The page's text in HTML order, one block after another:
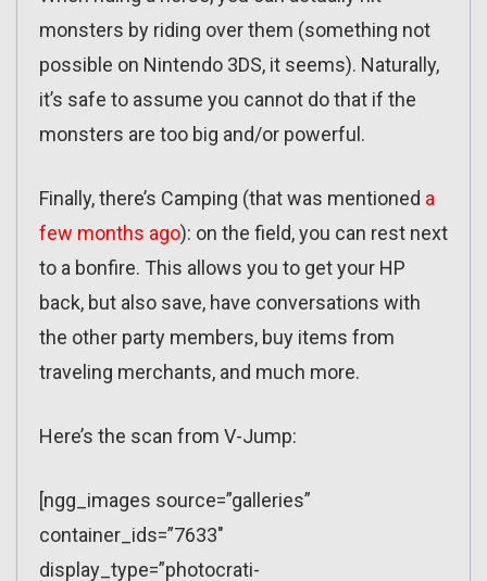
monsters by riding over them (something not
possible on Nintendo 3DS, it seems). Naturally,
it’s safe to assume you cannot do that if the
monsters are too big and/or powerful.
Finally, there’s Camping (that was mentioned a
few months ago): on the field, you can rest next
to a bonfire. This allows you to get your HP
back, but also save, have conversations with
the other party members, buy items from
traveling merchants, and much more.
Here’s the scan from V-Jump:
[ngg_images source=”galleries”
container_ids=”7633″
display_type=”photocrati-